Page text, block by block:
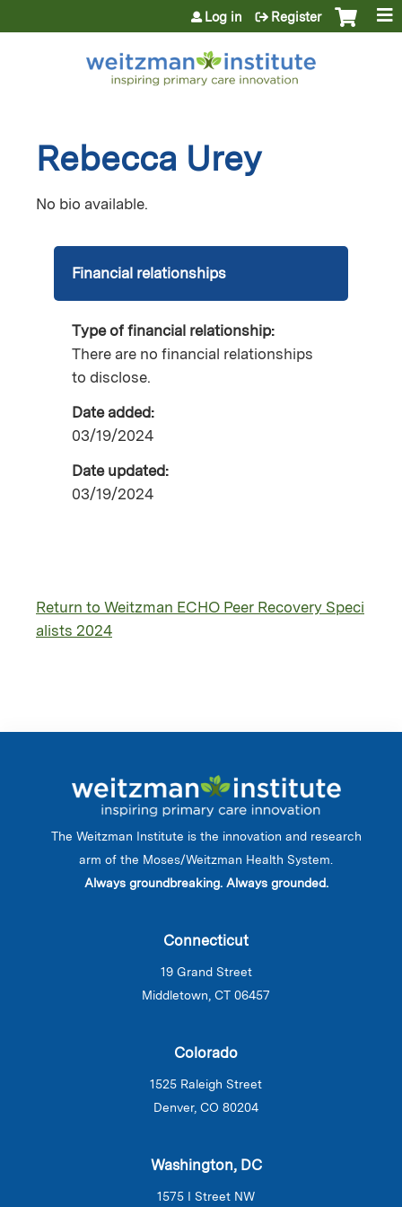
Jump to content
Log in Register
Rebecca Urey
No bio available.
Financial relationships
Type of financial relationship:
There are no financial relationships
to disclose.
Date added:
03/19/2024
Date updated:
03/19/2024
Return to Weitzman ECHO Peer Recovery Speci
alists 2024
The Weitzman Institute is the innovation and research
arm of the Moses/Weitzman Health System.
Always groundbreaking. Always grounded.
Connecticut
19 Grand Street
Middletown, CT 06457
Colorado
1525 Raleigh Street
Denver, CO 80204
Washington, DC
1575 I Street NW